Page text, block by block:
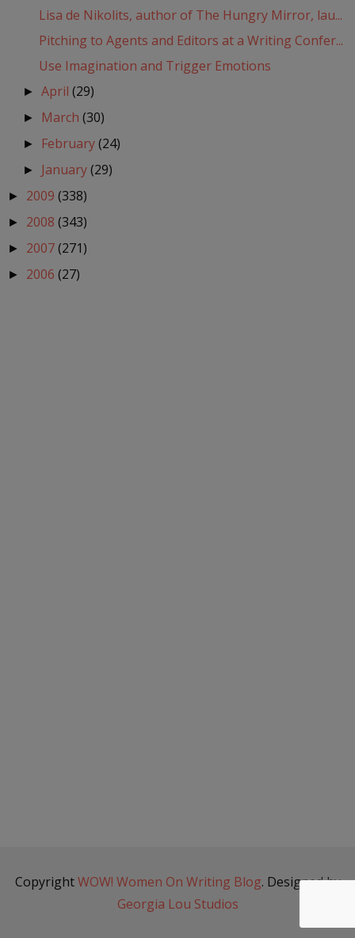
Lisa de Nikolits, author of The Hungry Mirror, lau...
Pitching to Agents and Editors at a Writing Confer...
Use Imagination and Trigger Emotions
►April(29)
► March(30)
► February(24)
► January(29)
► 2009 (338)
► 2008 (343)
► 2007(271)
► 2006 (27)
CopyrightWOW! Women On Writing Blog. Designed by
Georgia Lou Studios